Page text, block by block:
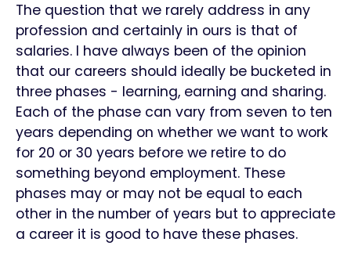
The question that we rarely address in any
profession and certainly in ours is that of
salaries. I have always been of the opinion
that our careers should ideally be bucketed in
three phases - learning, earning and sharing.
Each of the phase can vary from seven to ten
years depending on whether we want to work
for 20 or 30 years before we retire to do
something beyond employment. These
phases may or may not be equal to each
other in the number of years but to appreciate
a career it is good to have these phases.